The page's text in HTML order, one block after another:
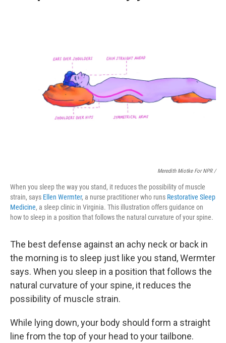
Meredith Miotke For NPR /
When you sleep the way you stand, it reduces the possibility of muscle
strain, says Ellen Wermter, a nurse practitioner who runs Restorative Sleep
Medicine, a sleep clinic in Virginia. This illustration offers guidance on
how to sleep in a position that follows the natural curvature of your spine.
The best defense against an achy neck or back in
the morning is to sleep just like you stand, Wermter
says. When you sleep in a position that follows the
natural curvature of your spine, it reduces the
possibility of muscle strain.
While lying down, your body should form a straight
line from the top of your head to your tailbone.